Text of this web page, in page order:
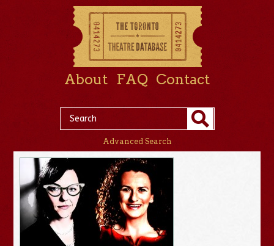
About FAQ Contact
Advanced Search